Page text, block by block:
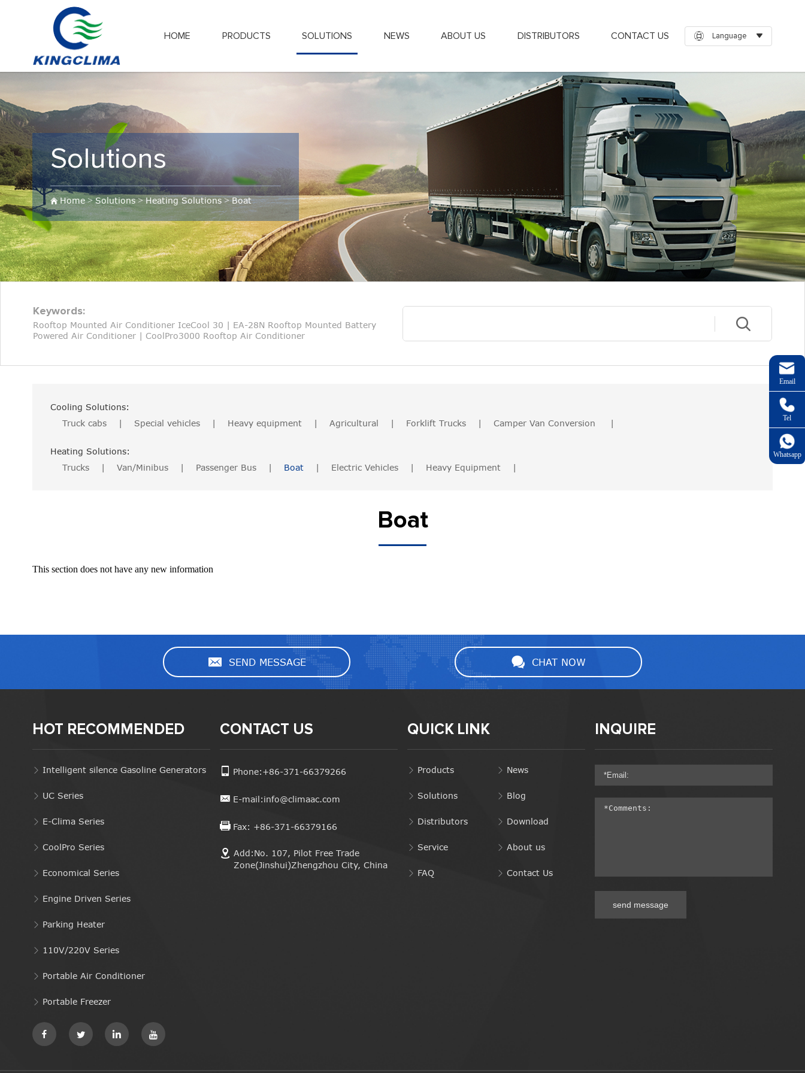
HOME PRODUCTS SOLUTIONS NEWS ABOUT US DISTRIBUTORS CONTACT US Language
Solutions
Home>Solutions> Heating Solutions>Boat
Keywords:
Rooftop Mounted Air Conditioner IceCool 30 | EA-28N Rooftop Mounted Battery
Powered Air Conditioner| CoolPro3000 Rooftop Air Conditioner
Cooling Solutions:
Truck cabs
| Special vehicles | Heavy equipment | Agricultural | Forklift Trucks | Camper Van Conversion |
Heating Solutions:
Trucks
| Van/Minibus | Passenger Bus | Boat | Electric Vehicles | Heavy Equipment |
Boat
This section does not have any new information
SEND MESSAGE CHAT NOW
HOT RECOMMENDED
Intelligent silence Gasoline Generators
UC Series
E-Clima Series
CoolPro Series
Economical Series
Engine Driven Series
Parking Heater
110V/220V Series
Portable Air Conditioner
Portable Freezer
CONTACT US
Phone:+86-371-66379266
E-mail:info@climaac.com
Fax: +86-371-66379166
Add:No. 107, Pilot Free Trade
Zone(Jinshui)Zhengzhou City, China
QUICK LINK
Products
Solutions
Distributors
Service
FAQ
News
Blog
Download
About us
Contact Us
INQUIRE
send message
Email
Tel
Whatsapp